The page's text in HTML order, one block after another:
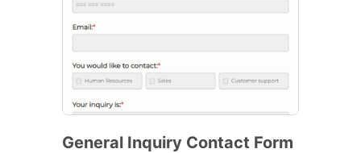
General Inquiry Contact Form